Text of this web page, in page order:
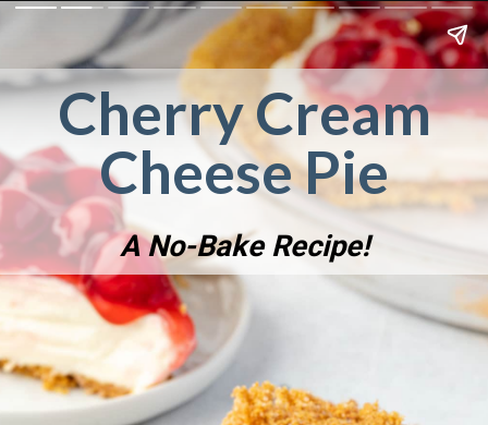
Cherry Cream
Cheese Pie
A No-Bake Recipe!